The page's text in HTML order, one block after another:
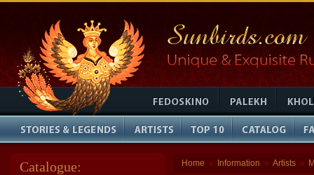
Catalogue: Home » Information » Artists »